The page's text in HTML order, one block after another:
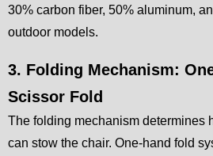
30% carbon fiber, 50% aluminum,
outdoor models.
3. Folding Mechanism:
Scissor Fold
The folding mechanism determines
can stow the chair. One-hand fold